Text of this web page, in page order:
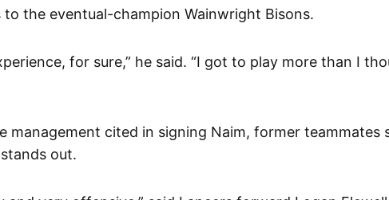
to the eventual-champion Wainwright Bisons.
for sure,” he said. “I got to play more than I
management cited in signing Naim, former teammates
out.